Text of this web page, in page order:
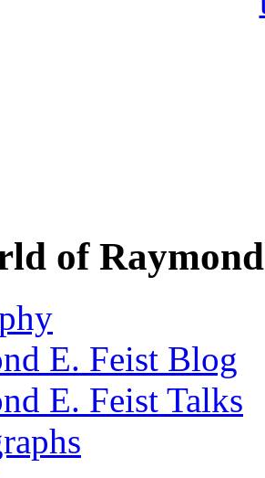
of
E. Feist Blog
E. Feist Talks